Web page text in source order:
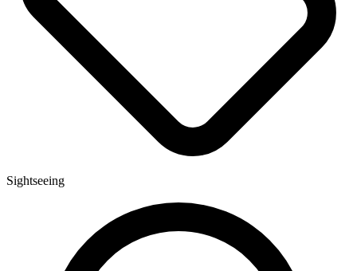
Sightseeing